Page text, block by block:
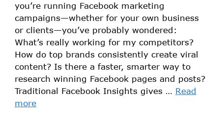
you’re running Facebook marketing
campaigns—whether for your own business
or clients—you’ve probably wondered:
What’s really working for my competitors?
How do top brands consistently create viral
content? Is there a faster, smarter way to
research winning Facebook pages and posts?
Traditional Facebook Insights gives … Read
more